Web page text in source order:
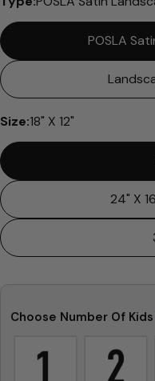
POSLA
Size:18" X 12"
24" X
Choose Number Of Kids
Share this product
on on on
email
The fields marked *